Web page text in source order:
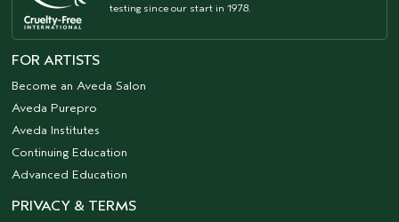
testing since our start in 1978.
FOR ARTISTS
Become an Aveda Salon
Aveda Purepro
Aveda Institutes
Continuing Education
Advanced Education
PRIVACY & TERMS